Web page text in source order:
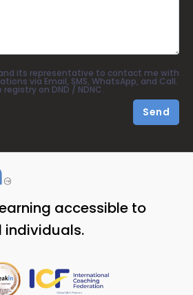
its representative to contact me with
via Email, SMS, WhatsApp, and Call.
on DND / NDNC.
Send
accessible to
individuals.